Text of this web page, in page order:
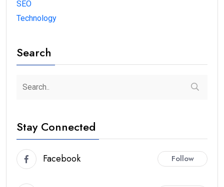
SEO
Technology
Search
Stay Connected
Facebook Follow